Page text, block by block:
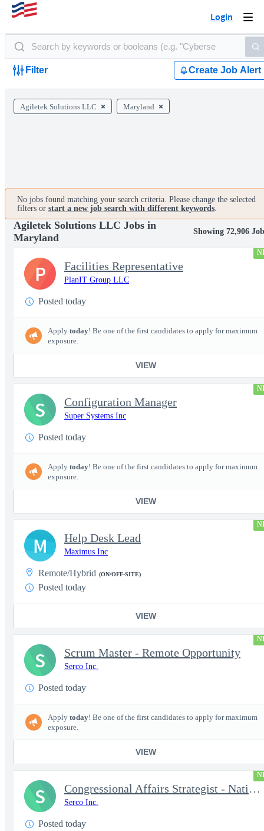
Login
Filter Create Job Alert
Agiletek Solutions LLC Maryland
No jobs found matching your search criteria. Please change the selected
filters or start a new job search with different keywords.
Agiletek Solutions LLC Jobs in
Maryland
Showing 72,906
Facilities Representative
PlanIT Group LLC
Posted today
Apply today! Be one of the first candidates to apply for maximum
exposure.
VIEW
P
Configuration Manager
Super Systems Inc
Posted today
Apply today! Be one of the first candidates to apply for maximum
exposure.
VIEW
S
Help Desk Lead
Maximus Inc
Remote/Hybrid (ON/OFF-SITE)
Posted today
VIEW
M
Scrum Master - Remote Opportunity
Serco Inc.
Posted today
Apply today! Be one of the first candidates to apply for maximum
exposure.
VIEW
S
Congressional Affairs Strategist - National Capital Regional
Serco Inc.
Posted today
S